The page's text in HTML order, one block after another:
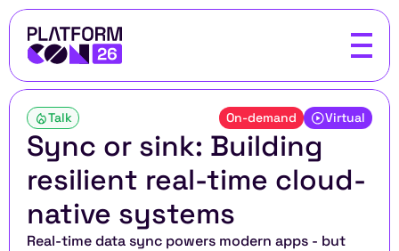
Talk On-demand Virtual
Sync or sink: Building
resilient real-time cloud-
native systems
Real-time data sync powers modern apps - but